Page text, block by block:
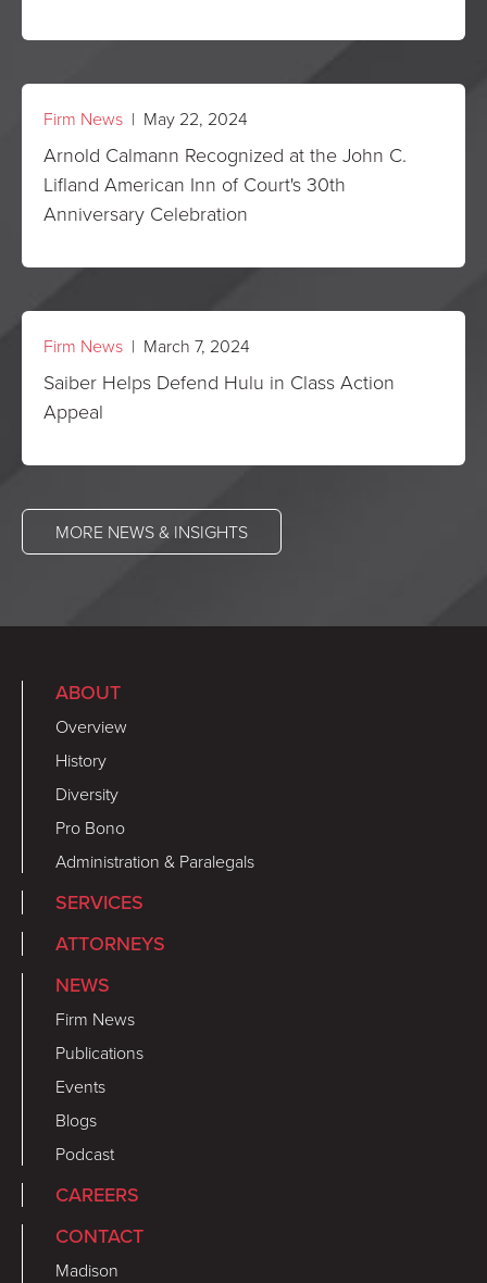
Firm News | May 22, 2024
Arnold Calmann Recognized at the John C.
Lifland American Inn of Court's 30th
Anniversary Celebration
Firm News | March 7, 2024
Saiber Helps Defend Hulu in Class Action
Appeal
MORE NEWS & INSIGHTS
ABOUT
Overview
History
Diversity
Pro Bono
Administration & Paralegals
SERVICES
ATTORNEYS
NEWS
Firm News
Publications
Events
Blogs
Podcast
CAREERS
CONTACT
Madison